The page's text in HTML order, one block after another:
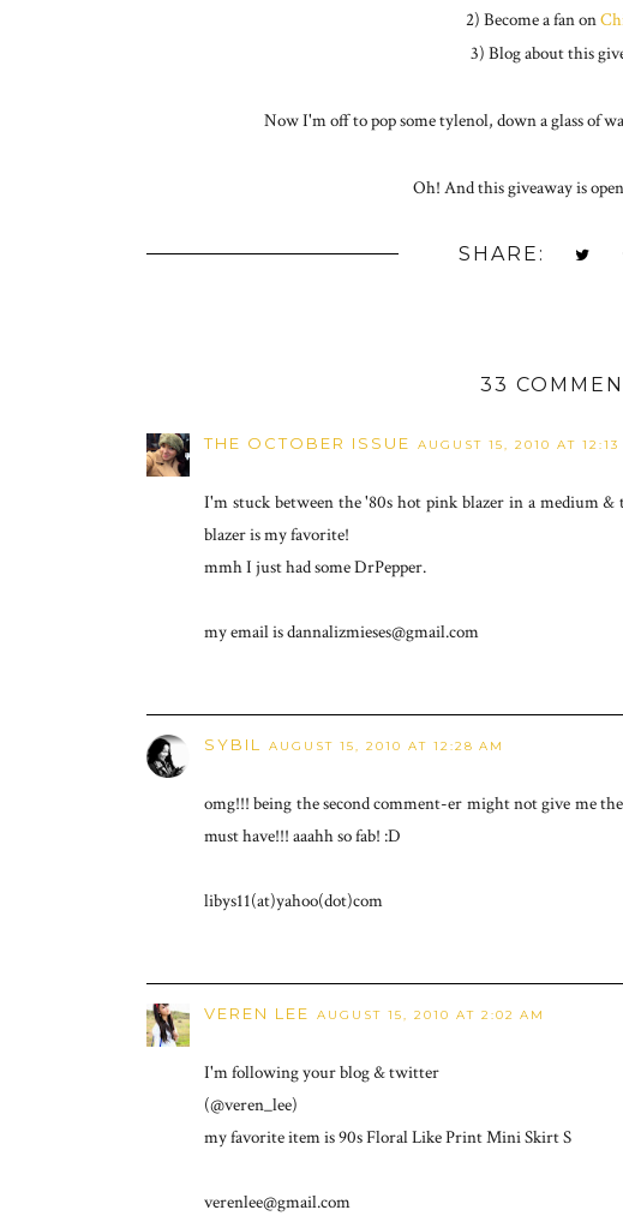
2) Become a fan on
3) Blog about this
Now I'm off to pop some tylenol, down a glass of
Oh! And this giveaway is
SHARE:
33
THE OCTOBER ISSUE AUGUST 15, 2010 AT 12:13
I'm stuck between the '80s hot pink blazer in a medium
blazer is my favorite!
mmh I just had some DrPepper.
my email is dannalizmieses@gmail.com
SYBIL AUGUST 15, 2010 AT 12:28 AM
omg!!! being the second comment-er might not give me
must have!!! aaahh so fab! :D
libys11(at)yahoo(dot)com
VEREN LEE AUGUST 15, 2010 AT 2:02 AM
I'm following your blog & twitter
(@veren_lee)
my favorite item is 90s Floral Like Print Mini Skirt S
verenlee@gmail.com